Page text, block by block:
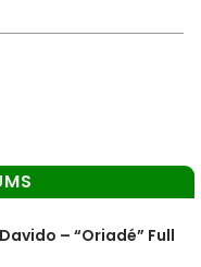
– “Oriadé” Full